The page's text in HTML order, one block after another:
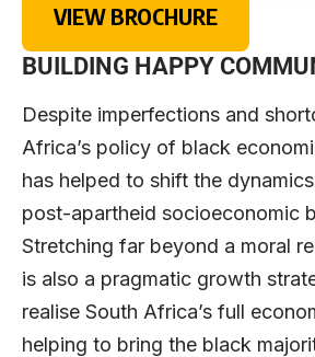
VIEW BROCHURE
BUILDING HAPPY
Despite imperfections and
Africa’s policy of black
has helped to shift the
post-apartheid socioeconomic
Stretching far beyond a moral
is also a pragmatic growth
realise South Africa’s full
helping to bring the black